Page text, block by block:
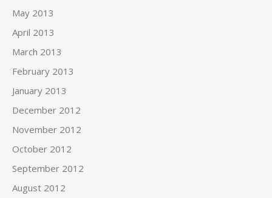
May 2013
April 2013
March 2013
February 2013
January 2013
December 2012
November 2012
October 2012
September 2012
August 2012